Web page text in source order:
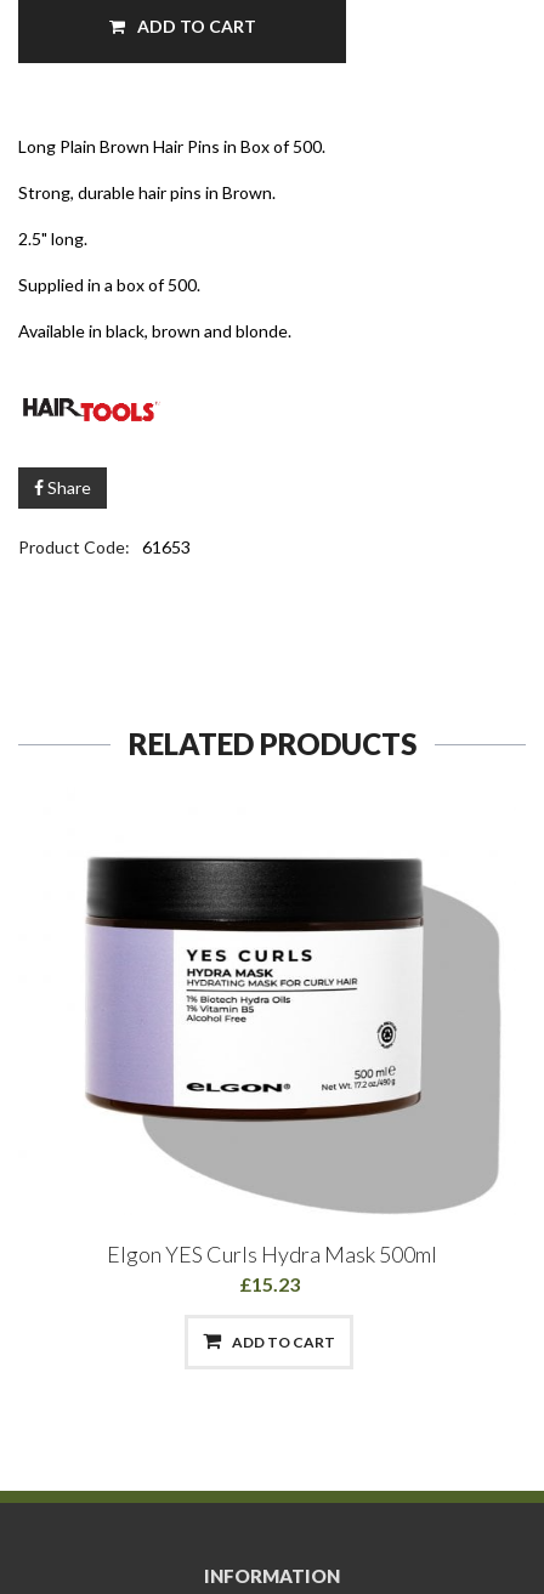
ADD TO CART
Long Plain Brown Hair Pins in Box of 500.
Strong, durable hair pins in Brown.
2.5" long.
Supplied in a box of 500.
Available in black, brown and blonde.
Share
Product Code: 61653
RELATED PRODUCTS
Elgon YES Curls Hydra Mask 500ml
£15.23
ADD TO CART
INFORMATION